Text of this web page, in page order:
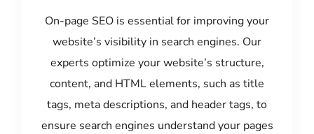
On-page SEO is essential for improving your
website’s visibility in search engines. Our
experts optimize your website’s structure,
content, and HTML elements, such as title
tags, meta descriptions, and header tags, to
ensure search engines understand your pages